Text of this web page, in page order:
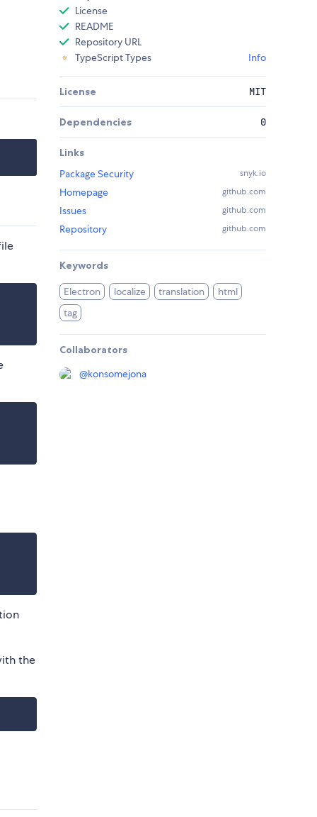
the
License
README
Repository URL
TypeScript Types
Info
License MIT
Dependencies 0
Links
Package Security
snyk.io
Homepage github.com
Issues github.com
Repository github.com
Keywords
Electron localize translation
html
tag
Collaborators
@konsomejona